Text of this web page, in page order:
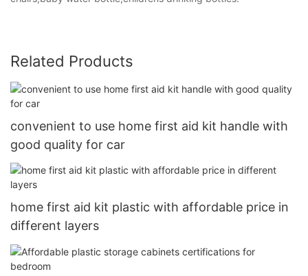
Related Products
convenient to use home first aid kit handle with
good quality for car
home first aid kit plastic with affordable price in
different layers